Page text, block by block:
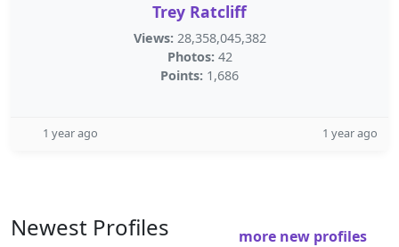
Trey Ratcliff
Views: 28,358,045,382
Photos: 42
Points: 1,686
1 year ago 1 year ago
Newest Profiles more new profiles